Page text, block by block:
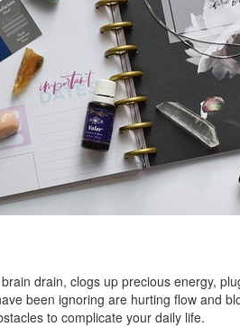
drain, clogs up precious energy,
been ignoring are hurting flow and
to complicate your daily life.